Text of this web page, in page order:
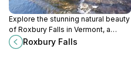
Explore the stunning natural beauty
of Roxbury Falls in Vermont, a
perfect retreat for nature lovers
and adventure seekers alike.
Roxbury Falls